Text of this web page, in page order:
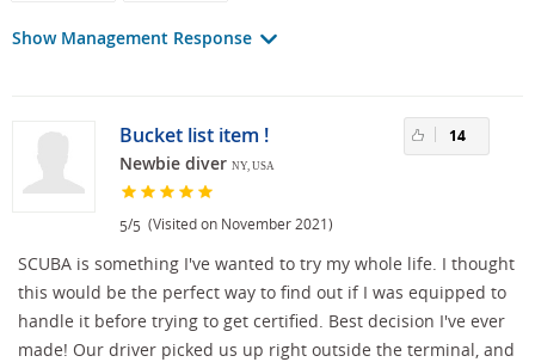
Show Management Response
Bucket list item !
Newbie diver NY, USA
5/5 (Visited on November 2021)
14
SCUBA is something I've wanted to try my whole life. I thought
this would be the perfect way to find out if I was equipped to
handle it before trying to get certified. Best decision I've ever
made! Our driver picked us up right outside the terminal, and